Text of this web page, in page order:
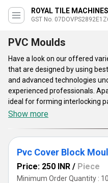
ROYAL TILE MACHINES
GST No.
PVC Moulds
Have a look on our offered
that are designed by using
and advanced technologies
experienced professionals.
ideal for forming interlocking
light in weight, compact in
construction industries. These
strength, high rigidity and
their polished surface, high
free functioning, robust
Show more
Pvc Cover Block
Price: 250 INR / Piece
Minimum Order Quantity :